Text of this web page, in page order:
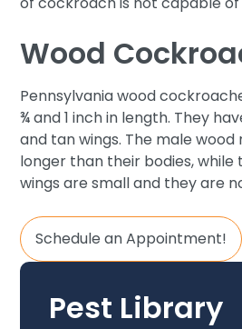
Wood
Pennsylvania wood
¾ and 1 inch in length. They
and tan wings. The male wood
longer than their bodies,
wings are small and they are
Schedule an Appointment!
Pest Library